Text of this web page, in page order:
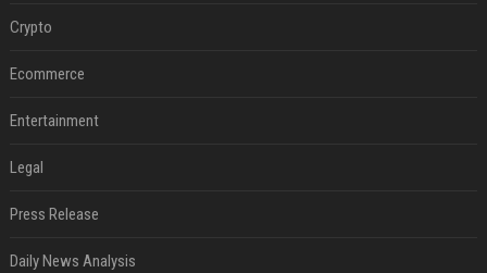
Crypto
Ecommerce
Entertainment
Legal
Press Release
Daily News Analysis